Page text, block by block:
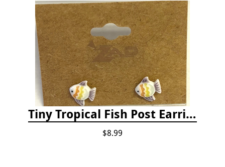
Tiny Tropical Fish Post Earrings - Yellow
$8.99